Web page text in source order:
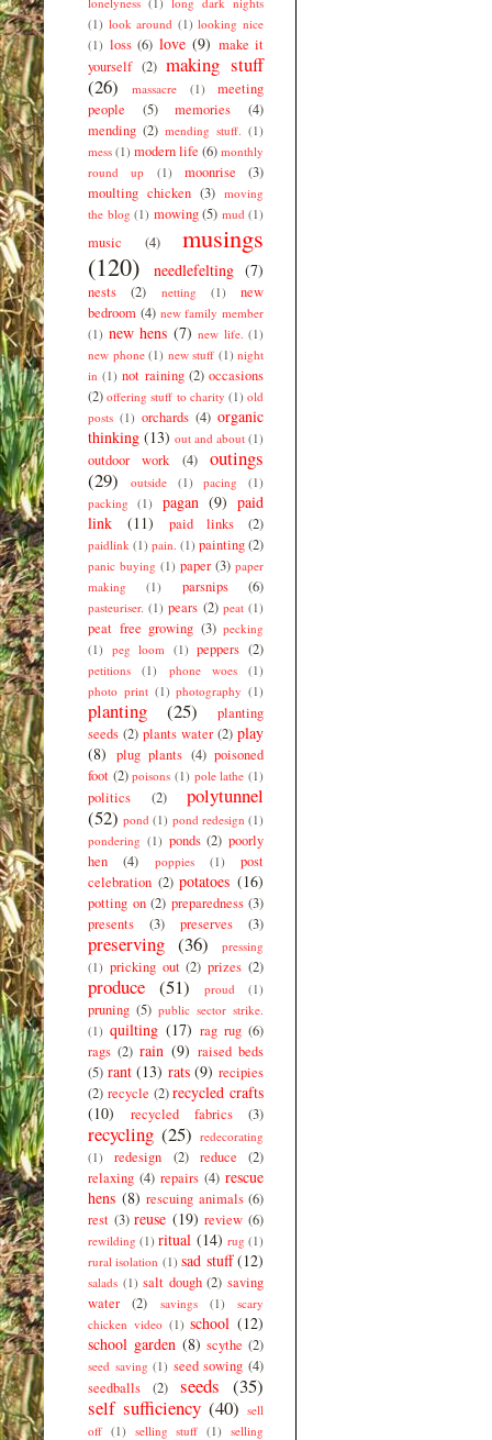
(1) look around (1) looking nice
(1) loss (6) love (9) make it
yourself (2) making stuff
(26)
massacre (1)
meeting
people
(5) memories
(4)
mending (2) mending stuff. (1)
mess (1) modern life (6) monthly
round up
(1) moonrise
(3)
moulting chicken (3) moving
the blog (1) mowing (5) mud (1)
music (4)
musings
(120)
needlefelting (7)
nests (2) netting (1)
new
bedroom (4) new family member
(1) new hens (7) new life. (1)
new phone (1) new stuff (1) night
in (1) not raining (2) occasions
(2) offering stuff to charity (1) old
posts (1) orchards (4) organic
thinking (13) out and about (1)
outdoor work (4)
outings
(29)
outside (1) pacing
(1)
packing
(1) pagan (9) paid
link
(11) paid links (2)
paidlink (1) pain. (1) painting(2)
panic buying (1) paper (3) paper
making
(1) parsnips (6)
pasteuriser. (1) pears (2) peat (1)
peat free growing (3) pecking
(1) peg loom (1) peppers (2)
petitions (1) phone woes
(1)
photo print (1) photography (1)
planting (25)
planting
seeds (2) plants water (2) play
(8) plug plants (4) poisoned
foot (2) poisons (1) pole lathe (1)
politics (2)
polytunnel
(52) pond (1) pond redesign (1)
pondering (1) ponds (2) poorly
hen
(4) poppies (1)
post
celebration (2) potatoes (16)
potting on (2) preparedness (3)
presents
(3) preserves (3)
preserving (36)
pressing
(1) pricking out (2) prizes (2)
produce (51) proud (1)
pruning (5) public sector strike.
(1) quilting (17) rag rug (6)
rags (2) rain (9) raised beds
(5) rant (13) rats (9) recipies
(2) recycle (2) recycled crafts
(10)
recycled fabrics (3)
recycling (25) redecorating
(1)
redesign (2) reduce
(2)
relaxing (4) repairs (4) rescue
hens (8) rescuing animals (6)
rest (3) reuse (19) review (6)
rewilding (1) ritual (14) rug (1)
rural isolation (1) sad stuff (12)
salads (1) salt dough (2) saving
water
(2) savings (1)
scary
chicken video (1) school (12)
school garden (8) scythe (2)
seed saving (1) seed sowing (4)
seedballs
(2) seeds (35)
self sufficiency (40) sell
off (1) selling stuff (1)
selling